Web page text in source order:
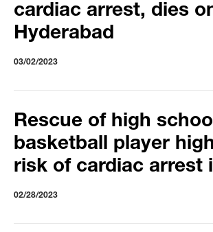
cardiac arrest, dies
Hyderabad
03/02/2023
Rescue of high
basketball player
risk of cardiac arrest
02/28/2023